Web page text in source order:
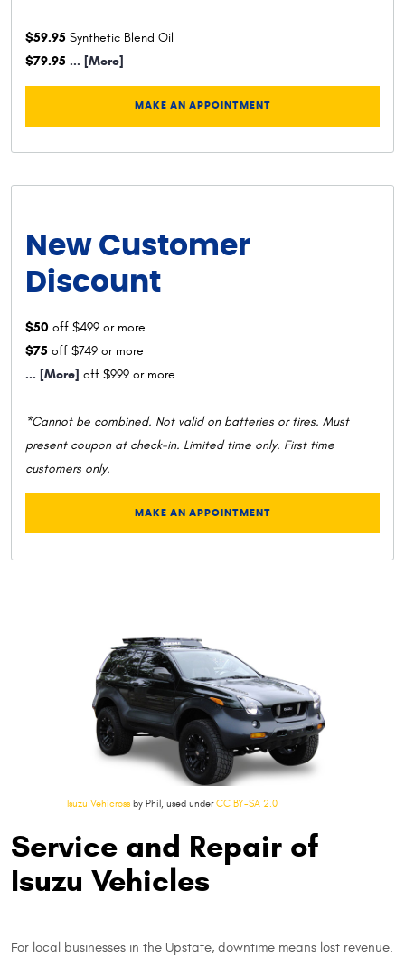
$59.95 Synthetic Blend Oil
$79.95 ... [More]
MAKE AN APPOINTMENT
New Customer
Discount
$50 off $499 or more
$75 off $749 or more
... [More] off $999 or more
*Cannot be combined. Not valid on batteries or tires. Must
present coupon at check-in. Limited time only. First time
customers only.
MAKE AN APPOINTMENT
Isuzu Vehicross by Phil, used underCC BY-SA 2.0
Service and Repair of
Isuzu Vehicles
For local businesses in the Upstate, downtime means lost revenue.